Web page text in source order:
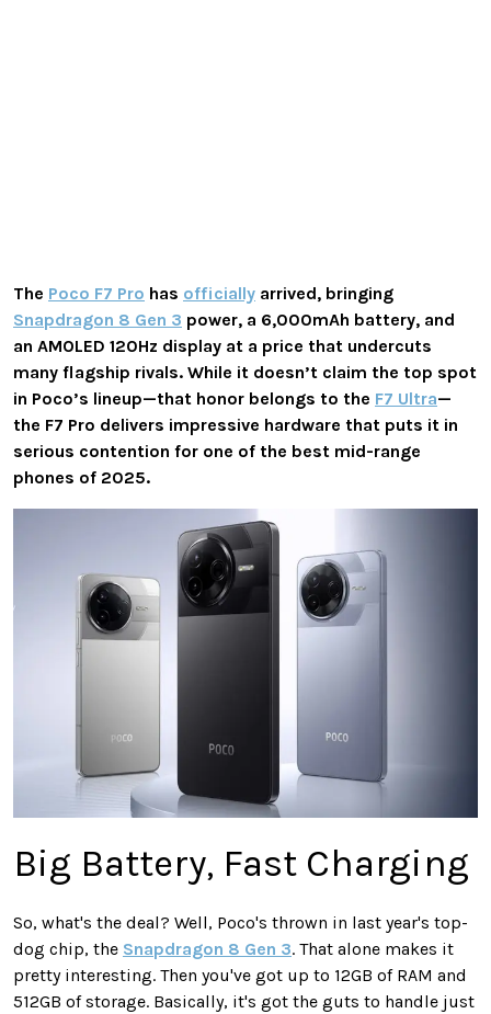
The Poco F7 Pro has officially arrived, bringing
Snapdragon 8 Gen 3 power, a 6,000mAh battery, and
an AMOLED 120Hz display at a price that undercuts
many flagship rivals. While it doesn’t claim the top spot
in Poco’s lineup—that honor belongs to the F7 Ultra—
the F7 Pro delivers impressive hardware that puts it in
serious contention for one of the best mid-range
phones of 2025.
Big Battery, Fast Charging
So, what's the deal? Well, Poco's thrown in last year's top-
dog chip, the Snapdragon 8 Gen 3. That alone makes it
pretty interesting. Then you've got up to 12GB of RAM and
512GB of storage. Basically, it's got the guts to handle just